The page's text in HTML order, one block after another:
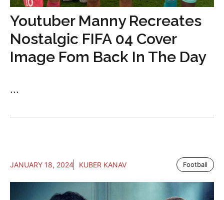
Youtuber Manny Recreates
Nostalgic FIFA 04 Cover
Image Fom Back In The Day
...
JANUARY 18, 2024 KUBER KANAV Football